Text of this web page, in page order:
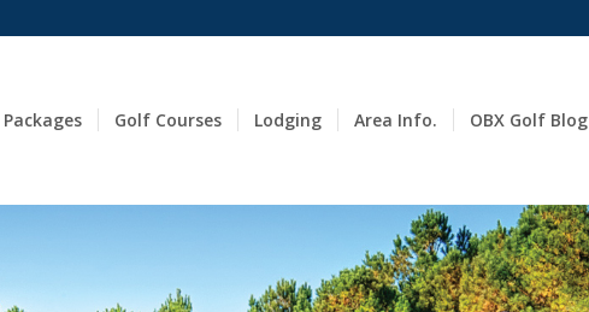
Golf Courses Lodging Area Info. OBX Golf Blog